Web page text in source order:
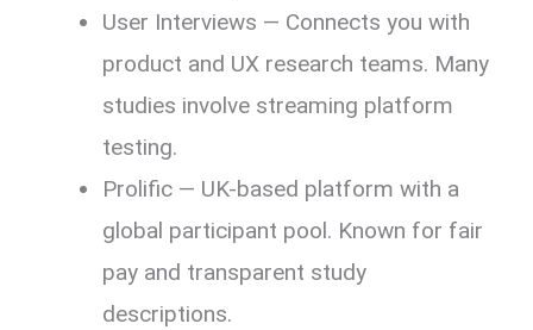
User Interviews — Connects you with
product and UX research teams. Many
studies involve streaming platform
testing.
Prolific — UK-based platform with a
global participant pool. Known for fair
pay and transparent study
descriptions.